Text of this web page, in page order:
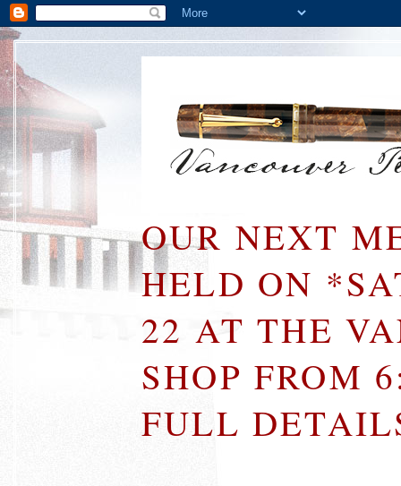
OUR NEXT
HELD ON
22 AT THE
SHOP FROM
FULL